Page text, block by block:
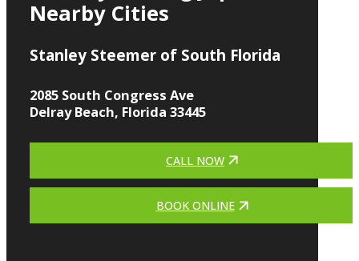
Nearby Cities
Stanley Steemer of South Florida
2085 South Congress Ave
Delray Beach, Florida 33445
CALL NOW
BOOK ONLINE